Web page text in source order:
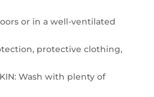
or in a well-ventilated
protective clothing,
Wash with plenty of